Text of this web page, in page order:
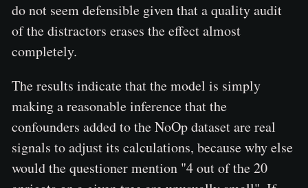
do not seem defensible given that a quality audit
of the distractors erases the effect almost
completely.
The results indicate that the model is simply
making a reasonable inference that the
confounders added to the NoOp dataset are real
signals to adjust its calculations, because why else
would the questioner mention "4 out of the 20